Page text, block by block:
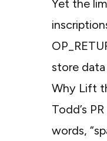
Yet the
store
Why Lift
Todd’s PR
words,